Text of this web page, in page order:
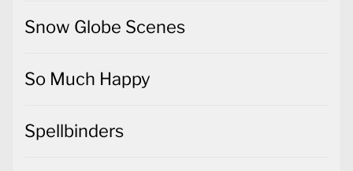
Snow Globe Scenes
So Much Happy
Spellbinders